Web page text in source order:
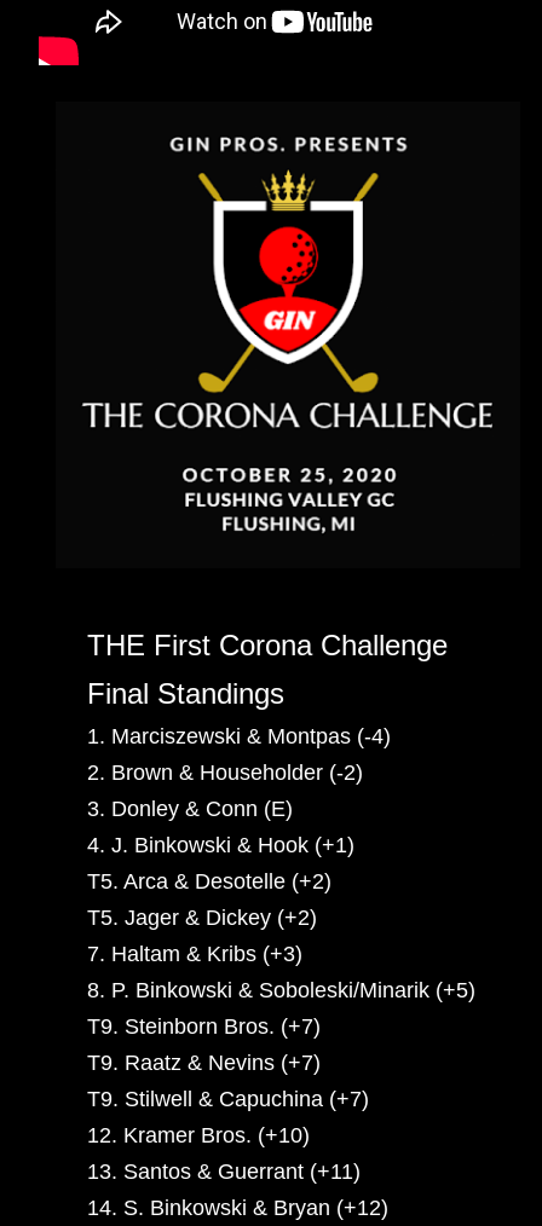
THE First Corona Challenge
Final Standings
1. Marciszewski & Montpas (-4)
2. Brown & Householder (-2)
3. Donley & Conn (E)
4. J. Binkowski & Hook (+1)
T5. Arca & Desotelle (+2)
T5. Jager & Dickey (+2)
7. Haltam & Kribs (+3)
8. P. Binkowski & Soboleski/Minarik (+5)
T9. Steinborn Bros. (+7)
T9. Raatz & Nevins (+7)
T9. Stilwell & Capuchina (+7)
12. Kramer Bros. (+10)
13. Santos & Guerrant (+11)
14. S. Binkowski & Bryan (+12)